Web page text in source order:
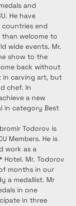
and
He have
end
than welcome to
wide events. Mr.
show to the
back without
in carving art, but
chef. In
a new
in category Best
Todorov is
Members. He is
work as a
Hotel. Mr. Todorov
months in our
a medallist. Mr
in one
in three